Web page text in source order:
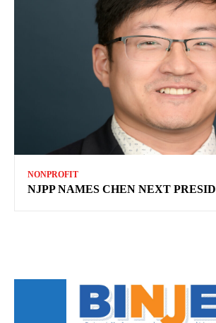
NONPROFIT
NJPP NAMES CHEN NEXT